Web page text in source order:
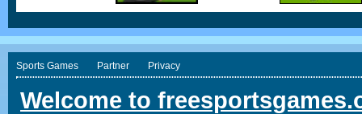
Sports Games Partner Privacy
Welcome to